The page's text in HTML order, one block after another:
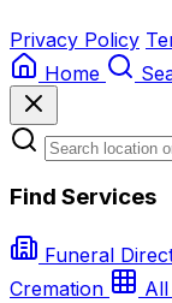
Privacy Policy
Home
Find Services
Funeral
Cremation
All